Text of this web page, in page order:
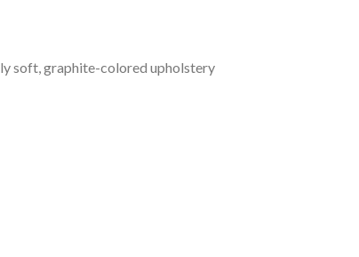
soft, graphite-colored upholstery